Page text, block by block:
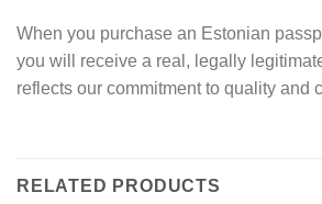
When you purchase an Estonian
you will receive a real, legally
reflects our commitment to quality and
RELATED PRODUCTS